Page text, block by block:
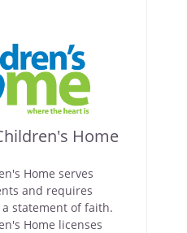
Home
Home serves
and requires
statement of faith.
Home licenses